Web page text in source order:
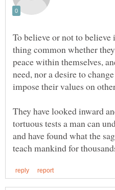
To believe or not to believe
thing common whether
peace within themselves,
need, nor a desire to
impose their values on
They have looked inward
tortuous tests a man can
and have found what the